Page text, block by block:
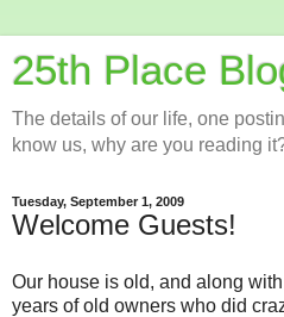
25th Place
The details of our life, one
know us, why are you reading
Tuesday, September 1, 2009
Welcome Guests!
Our house is old, and along
years of old owners who did